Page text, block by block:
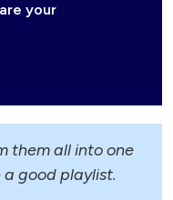
your
them all into one
good playlist.